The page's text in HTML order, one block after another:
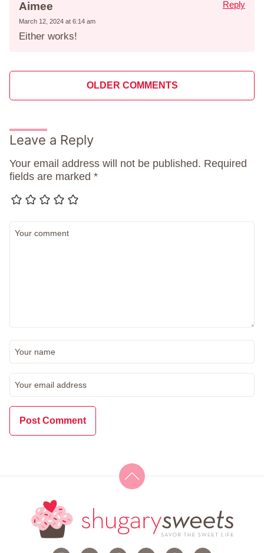
Aimee
March 12, 2024 at 6:14 am
Either works!
Reply
Comment
navigation
OLDER COMMENTS
Leave a Reply
Your email address will not be published. Required
fields are marked *